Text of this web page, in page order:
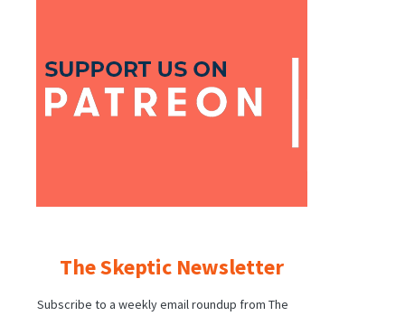
The Skeptic Newsletter
Subscribe to a weekly email roundup from The